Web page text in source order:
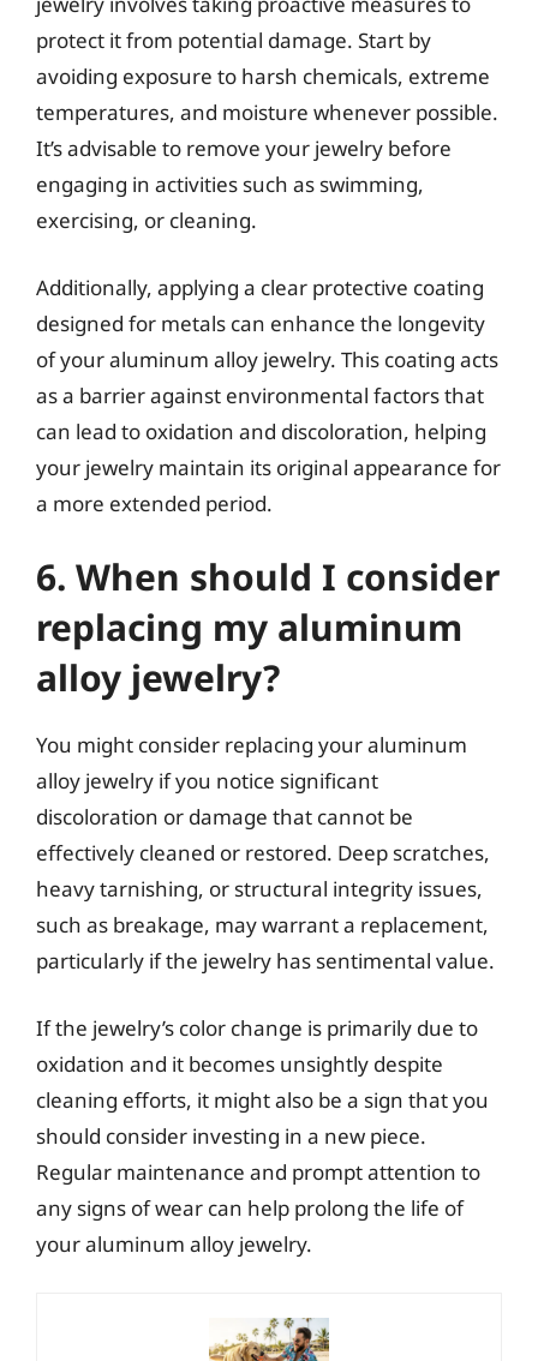
protect it from potential damage. Start by
avoiding exposure to harsh chemicals, extreme
temperatures, and moisture whenever possible.
It’s advisable to remove your jewelry before
engaging in activities such as swimming,
exercising, or cleaning.
Additionally, applying a clear protective coating
designed for metals can enhance the longevity
of your aluminum alloy jewelry. This coating acts
as a barrier against environmental factors that
can lead to oxidation and discoloration, helping
your jewelry maintain its original appearance for
a more extended period.
6. When should I consider
replacing my aluminum
alloy jewelry?
You might consider replacing your aluminum
alloy jewelry if you notice significant
discoloration or damage that cannot be
effectively cleaned or restored. Deep scratches,
heavy tarnishing, or structural integrity issues,
such as breakage, may warrant a replacement,
particularly if the jewelry has sentimental value.
If the jewelry’s color change is primarily due to
oxidation and it becomes unsightly despite
cleaning efforts, it might also be a sign that you
should consider investing in a new piece.
Regular maintenance and prompt attention to
any signs of wear can help prolong the life of
your aluminum alloy jewelry.